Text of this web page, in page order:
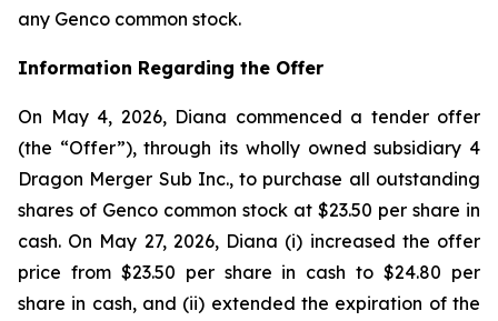
any Genco common stock.
Information Regarding the Offer
On May 4, 2026, Diana commenced a tender offer
(the “Offer”), through its wholly owned subsidiary 4
Dragon Merger Sub Inc., to purchase all outstanding
shares of Genco common stock at $23.50 per share in
cash. On May 27, 2026, Diana (i) increased the offer
price from $23.50 per share in cash to $24.80 per
share in cash, and (ii) extended the expiration of the